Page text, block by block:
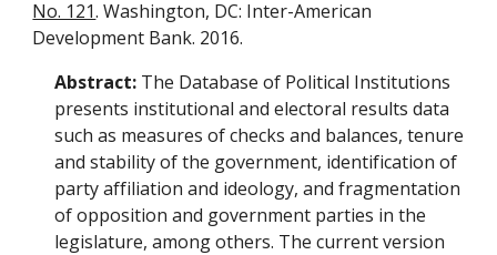
No. 121. Washington, DC: Inter-American
Development Bank. 2016.
Abstract: The Database of Political Institutions
presents institutional and electoral results data
such as measures of checks and balances, tenure
and stability of the government, identification of
party affiliation and ideology, and fragmentation
of opposition and government parties in the
legislature, among others. The current version